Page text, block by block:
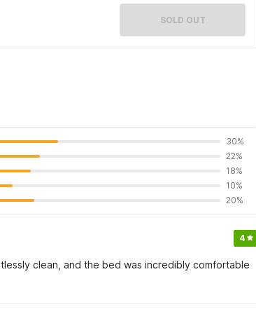
SOLD OUT
30%
22%
18%
10%
20%
4
clean, and the bed was incredibly comfortable